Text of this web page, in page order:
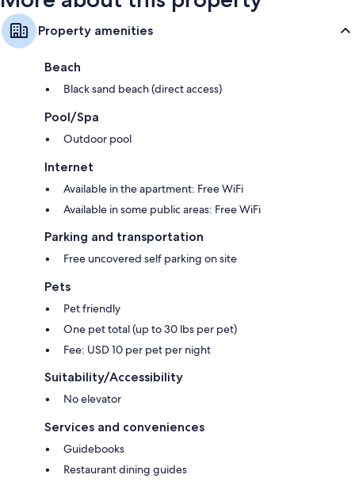
Property amenities
Beach
Black sand beach (direct access)
Pool/Spa
Outdoor pool
Internet
Available in the apartment: Free WiFi
Available in some public areas: Free WiFi
Parking and transportation
Free uncovered self parking on site
Pets
Pet friendly
One pet total (up to 30 lbs per pet)
Fee: USD 10 per pet per night
Suitability/Accessibility
No elevator
Services and conveniences
Guidebooks
Restaurant dining guides